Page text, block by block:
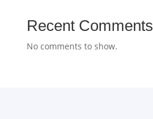
Recent Comments
No comments to show.